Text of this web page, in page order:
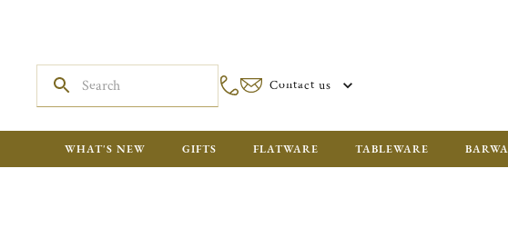
Contact us
WHAT'S NEW GIFTS FLATWARE TABLEWARE